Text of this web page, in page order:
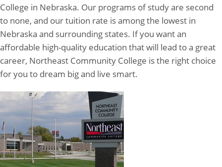
College in Nebraska. Our programs of study are second
to none, and our tuition rate is among the lowest in
Nebraska and surrounding states. If you want an
affordable high-quality education that will lead to a great
career, Northeast Community College is the right choice
for you to dream big and live smart.